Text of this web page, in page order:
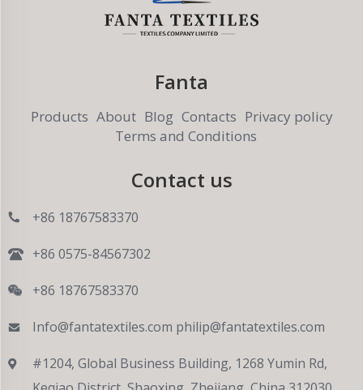
Fanta
Products About Blog Contacts Privacy policy
Terms and Conditions
Contact us
+86 18767583370
+86 0575-84567302
+86 18767583370
Info@fantatextiles.com philip@fantatextiles.com
#1204, Global Business Building, 1268 Yumin Rd,